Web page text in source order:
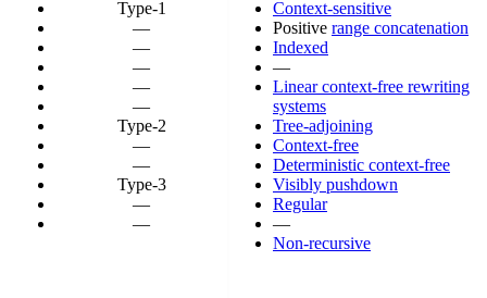
Type-1
—
—
—
—
—
Type-2
—
—
Type-3
—
—
Context-sensitive
Positive range concatenation
Indexed
—
Linear context-free rewriting
systems
Tree-adjoining
Context-free
Deterministic context-free
Visibly pushdown
Regular
—
Non-recursive